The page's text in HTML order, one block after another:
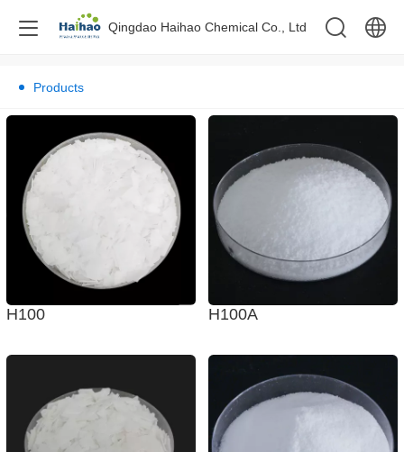
Qingdao Haihao Chemical Co., Ltd
Products
H100 H100A